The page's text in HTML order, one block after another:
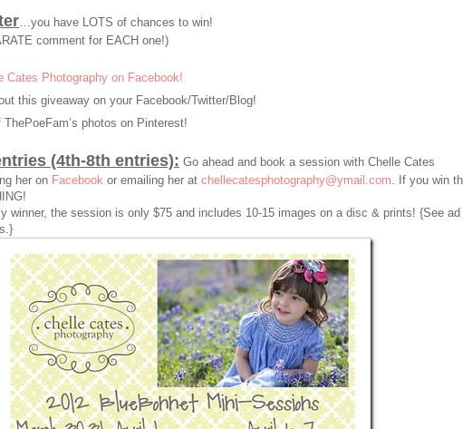
…you have LOTS of chances to win!
comment for EACH one!)
Cates Photography on Facebook!
this giveaway on your Facebook/Twitter/Blog!
ThePoeFam’s photos on Pinterest!
(4th-8th entries): Go ahead and book a session with Chelle Cates
her on Facebook or emailing her at chellecatesphotography@ymail.com . If you win
winner, the session is only $75 and includes 10-15 images on a disc & prints! {See ad